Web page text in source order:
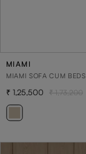
MIAMI
MIAMI SOFA CUM BEDS
1,25,500 1,73,200